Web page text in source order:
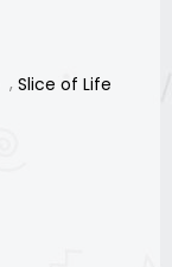
Slice of Life